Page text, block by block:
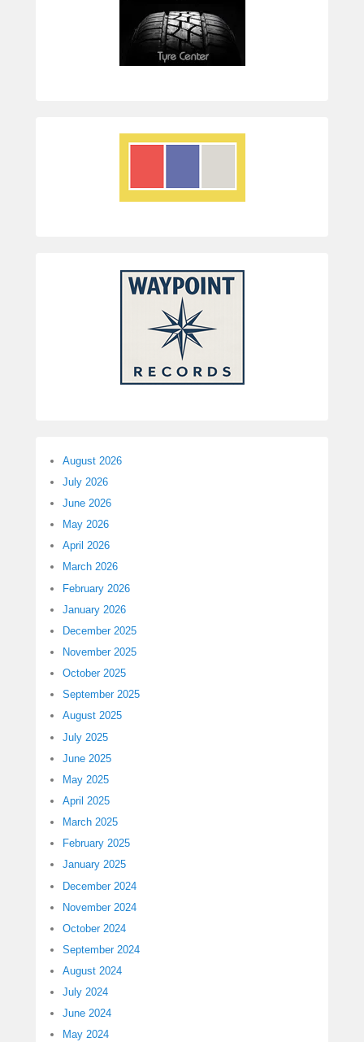
August 2026
July 2026
June 2026
May 2026
April 2026
March 2026
February 2026
January 2026
December 2025
November 2025
October 2025
September 2025
August 2025
July 2025
June 2025
May 2025
April 2025
March 2025
February 2025
January 2025
December 2024
November 2024
October 2024
September 2024
August 2024
July 2024
June 2024
May 2024